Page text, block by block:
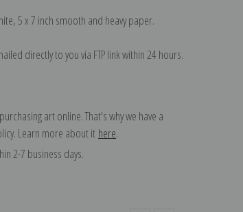
5 x 7 inch smooth and heavy paper.
directly to you via FTP link within 24 hours.
art online. That's why we have a
Learn more about it here.
2-7 business days.